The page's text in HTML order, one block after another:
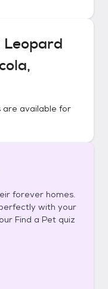
are available for
forever homes.
with your
Find a Pet quiz